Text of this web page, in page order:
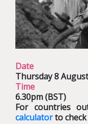
Date
Thursday 8
Time
6.30pm (BST)
For countries
calculatorto